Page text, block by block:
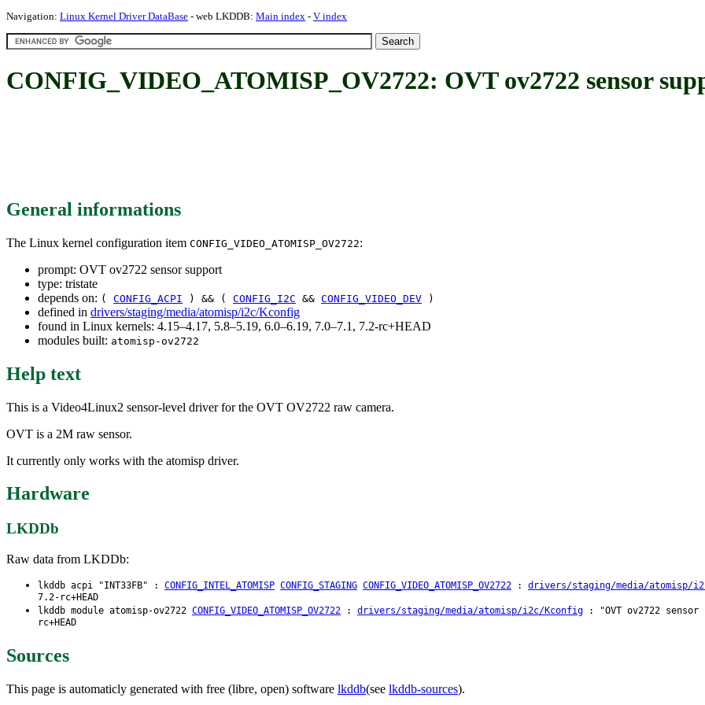
Navigation: Linux Kernel Driver DataBase - web LKDDB: Main index - V index
CONFIG_VIDEO_ATOMISP_OV2722: OVT ov2722 sensor
General informations
The Linux kernel configuration item CONFIG_VIDEO_ATOMISP_OV2722:
prompt: OVT ov2722 sensor support
type: tristate
depends on: ( CONFIG_ACPI ) && ( CONFIG_I2C && CONFIG_VIDEO_DEV )
defined in drivers/staging/media/atomisp/i2c/Kconfig
found in Linux kernels: 4.15–4.17, 5.8–5.19, 6.0–6.19, 7.0–7.1, 7.2-rc+HEAD
modules built: atomisp-ov2722
Help text
This is a Video4Linux2 sensor-level driver for the OVT OV2722 raw camera.
OVT is a 2M raw sensor.
It currently only works with the atomisp driver.
Hardware
LKDDb
Raw data from LKDDb:
lkddb acpi "INT33FB" : CONFIG_INTEL_ATOMISP CONFIG_STAGING CONFIG_VIDEO_ATOMISP_OV2722 : drivers/staging/media/atomisp/
7.2-rc+HEAD
lkddb module atomisp-ov2722 CONFIG_VIDEO_ATOMISP_OV2722 : drivers/staging/media/atomisp/i2c/Kconfig : "OVT ov2722
rc+HEAD
Sources
This page is automaticly generated with free (libre, open) software lkddb(see lkddb-sources).